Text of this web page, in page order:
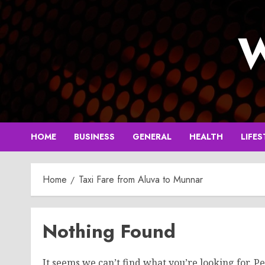
Skip
to
content
HOME BUSINESS GENERAL HEALTH
Home Taxi Fare from Aluva to Munnar
Nothing Found